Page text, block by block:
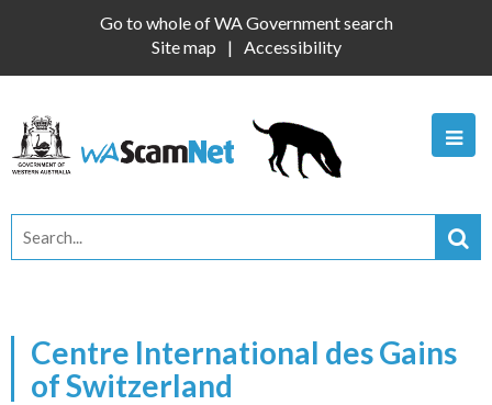
Go to whole of WA Government search
Site map
Accessibility
Centre International des Gains
of Switzerland